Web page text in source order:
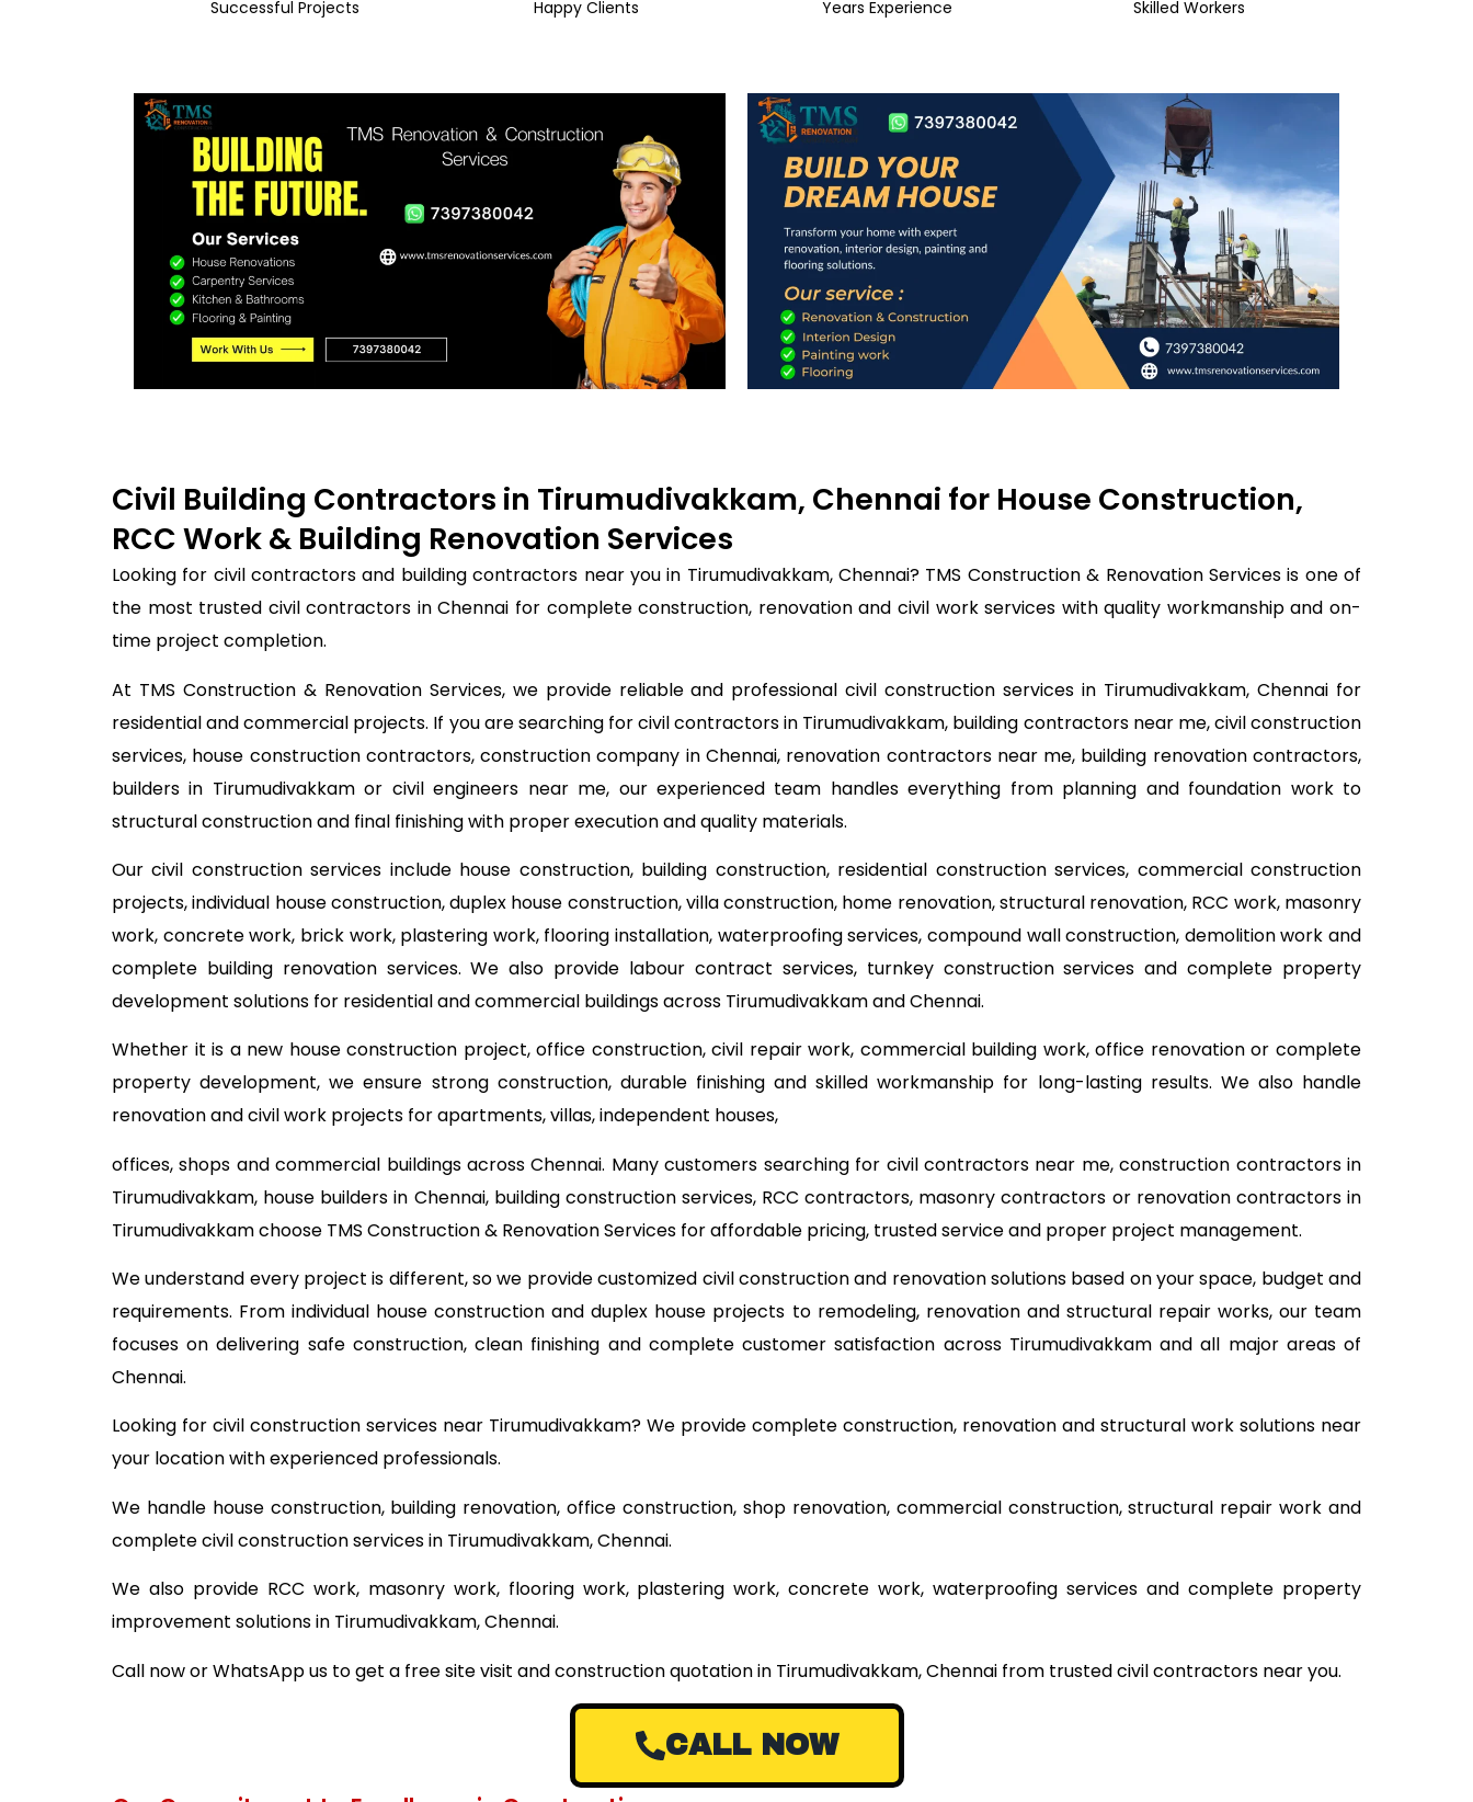
Successful Projects Happy Clients Years Experience Skilled Workers
Civil Building Contractors in Tirumudivakkam, Chennai for House Construction,
RCC Work & Building Renovation Services
Looking for civil contractors and building contractors near you in Tirumudivakkam, Chennai? TMS Construction & Renovation Services is one of
the most trusted civil contractors in Chennai for complete construction, renovation and civil work services with quality workmanship and on-
time project completion.
At TMS Construction & Renovation Services, we provide reliable and professional civil construction services in Tirumudivakkam, Chennai for
residential and commercial projects. If you are searching for civil contractors in Tirumudivakkam, building contractors near me, civil construction
services, house construction contractors, construction company in Chennai, renovation contractors near me, building renovation contractors,
builders in Tirumudivakkam or civil engineers near me, our experienced team handles everything from planning and foundation work to
structural construction and final finishing with proper execution and quality materials.
Our civil construction services include house construction, building construction, residential construction services, commercial construction
projects, individual house construction, duplex house construction, villa construction, home renovation, structural renovation, RCC work, masonry
work, concrete work, brick work, plastering work, flooring installation, waterproofing services, compound wall construction, demolition work and
complete building renovation services. We also provide labour contract services, turnkey construction services and complete property
development solutions for residential and commercial buildings across Tirumudivakkam and Chennai.
Whether it is a new house construction project, office construction, civil repair work, commercial building work, office renovation or complete
property development, we ensure strong construction, durable finishing and skilled workmanship for long-lasting results. We also handle
renovation and civil work projects for apartments, villas, independent houses,
offices, shops and commercial buildings across Chennai. Many customers searching for civil contractors near me, construction contractors in
Tirumudivakkam, house builders in Chennai, building construction services, RCC contractors, masonry contractors or renovation contractors in
Tirumudivakkam choose TMS Construction & Renovation Services for affordable pricing, trusted service and proper project management.
We understand every project is different, so we provide customized civil construction and renovation solutions based on your space, budget and
requirements. From individual house construction and duplex house projects to remodeling, renovation and structural repair works, our team
focuses on delivering safe construction, clean finishing and complete customer satisfaction across Tirumudivakkam and all major areas of
Chennai.
Looking for civil construction services near Tirumudivakkam? We provide complete construction, renovation and structural work solutions near
your location with experienced professionals.
We handle house construction, building renovation, office construction, shop renovation, commercial construction, structural repair work and
complete civil construction services in Tirumudivakkam, Chennai.
We also provide RCC work, masonry work, flooring work, plastering work, concrete work, waterproofing services and complete property
improvement solutions in Tirumudivakkam, Chennai.
Call now or WhatsApp us to get a free site visit and construction quotation in Tirumudivakkam, Chennai from trusted civil contractors near you.
CALL NOW